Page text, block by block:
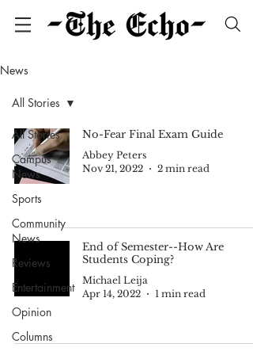
News
All Stories
Campus
News
Sports
Community
News
Reviews
Entertainment
Opinion
Columns
All Stories
No-Fear Final Exam Guide
Abbey Peters
Nov 21, 2022
2 min read
End of Semester--How Are
Students Coping?
Michael Leija
Apr 14, 2022
1 min read